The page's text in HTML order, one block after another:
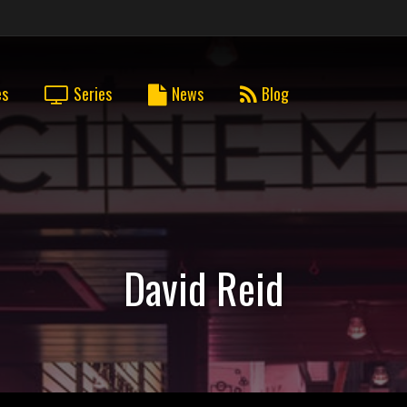
Series News Blog
David Reid